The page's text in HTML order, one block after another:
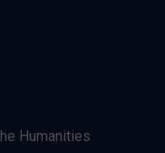
Humanities